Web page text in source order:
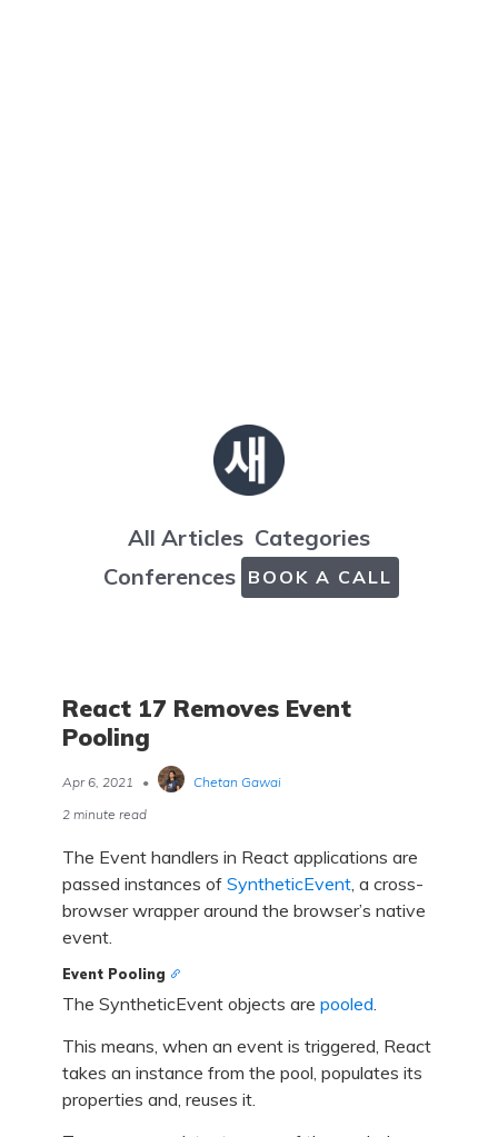
All Articles Categories
Conferences BOOK A CALL
React 17 Removes Event
Pooling
Apr 6, 2021 •
Chetan Gawai
2 minute read
The Event handlers in React applications are
passed instances of SyntheticEvent, a cross-
browser wrapper around the browser’s native
event.
Event Pooling
The SyntheticEvent objects are pooled
This means, when an event is triggered, React
takes an instance from the pool, populates its
properties and, reuses it.